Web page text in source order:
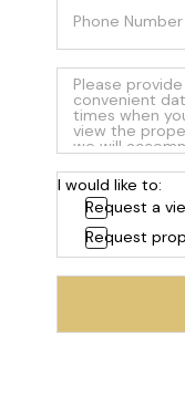
I would like to:
Request a
Request